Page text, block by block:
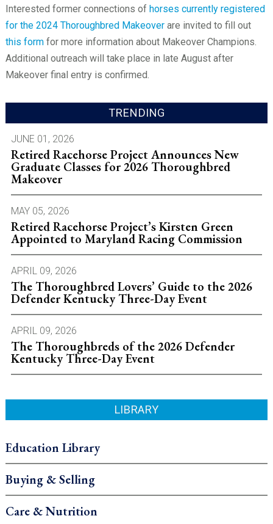
Interested former connections of horses currently registered
for the 2024 Thoroughbred Makeoverare invited to fill out
this formfor more information about Makeover Champions.
Additional outreach will take place in late August after
Makeover final entry is confirmed.
TRENDING
JUNE 01, 2026
Retired Racehorse Project Announces New
Graduate Classes for 2026 Thoroughbred
Makeover
MAY 05, 2026
Retired Racehorse Project’s Kirsten Green
Appointed to Maryland Racing Commission
APRIL 09, 2026
The Thoroughbred Lovers’ Guide to the 2026
Defender Kentucky Three-Day Event
APRIL 09, 2026
The Thoroughbreds of the 2026 Defender
Kentucky Three-Day Event
LIBRARY
Education Library
Buying & Selling
Care & Nutrition